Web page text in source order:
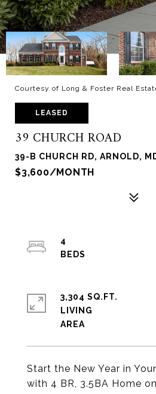
Courtesy of Long & Foster Real
LEASED
39 CHURCH ROAD
39-B CHURCH RD, ARNOLD,
$3,600/MONTH
Start the New Year in
with 4 BR, 3.5BA Home
4
3,304 SQ.FT.
LIVING